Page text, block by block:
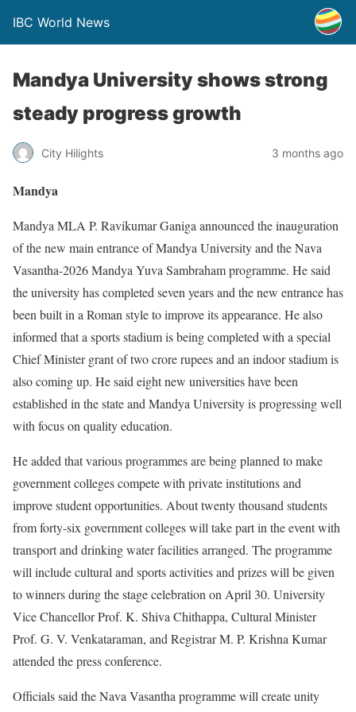
IBC World News
Mandya University shows strong
steady progress growth
City Hilights 3 months ago
Mandya
Mandya MLA P. Ravikumar Ganiga announced the inauguration
of the new main entrance of Mandya University and the Nava
Vasantha-2026 Mandya Yuva Sambraham programme. He said
the university has completed seven years and the new entrance has
been built in a Roman style to improve its appearance. He also
informed that a sports stadium is being completed with a special
Chief Minister grant of two crore rupees and an indoor stadium is
also coming up. He said eight new universities have been
established in the state and Mandya University is progressing well
with focus on quality education.
He added that various programmes are being planned to make
government colleges compete with private institutions and
improve student opportunities. About twenty thousand students
from forty-six government colleges will take part in the event with
transport and drinking water facilities arranged. The programme
will include cultural and sports activities and prizes will be given
to winners during the stage celebration on April 30. University
Vice Chancellor Prof. K. Shiva Chithappa, Cultural Minister
Prof. G. V. Venkataraman, and Registrar M. P. Krishna Kumar
attended the press conference.
Officials said the Nava Vasantha programme will create unity